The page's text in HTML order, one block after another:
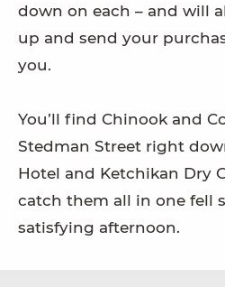
down on each – and will
up and send your
you.
You’ll find Chinook and
Stedman Street right
Hotel and Ketchikan Dry
catch them all in one fell
satisfying afternoon.